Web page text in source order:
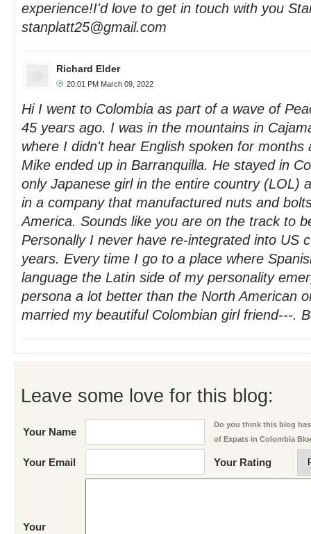
experience!I'd love to get in touch with you
stanplatt25@gmail.com
Richard Elder
20:01 PM March 09, 2022
Hi I went to Colombia as part of a wave of
45 years ago. I was in the mountains in
where I didn't hear English spoken for months
Mike ended up in Barranquilla. He stayed in
only Japanese girl in the entire country (LOL)
in a company that manufactured nuts and
America. Sounds like you are on the track to
Personally I never have re-integrated into US
years. Every time I go to a place where
language the Latin side of my personality
persona a lot better than the North American
married my beautiful Colombian girl friend---.
Leave some love for this blog:
Your Name
Do you think this blog
of Expats in Colombia
Your Email Your Rating
Your